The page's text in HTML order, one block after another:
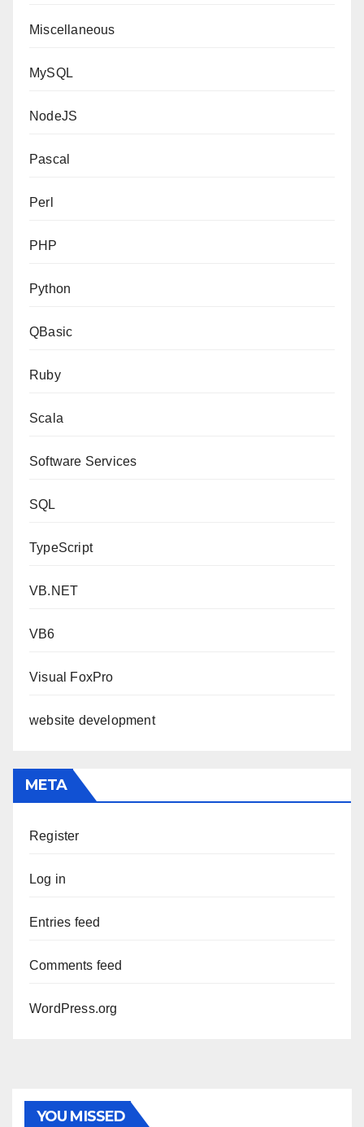
Miscellaneous
MySQL
NodeJS
Pascal
Perl
PHP
Python
QBasic
Ruby
Scala
Software Services
SQL
TypeScript
VB.NET
VB6
Visual FoxPro
website development
META
Register
Log in
Entries feed
Comments feed
WordPress.org
YOU MISSED